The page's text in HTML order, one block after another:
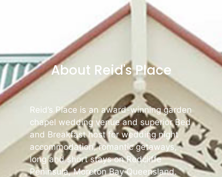
About Reid's Place
Reid’s Place is an award-winning garden
chapel wedding venue and superior Bed
and Breakfast host for wedding night
accommodation, romantic getaways,
long and short stays on Redcliffe
Peninsula, Moreton Bay Queensland.